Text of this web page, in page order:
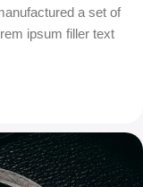
a set of
ipsum filler text